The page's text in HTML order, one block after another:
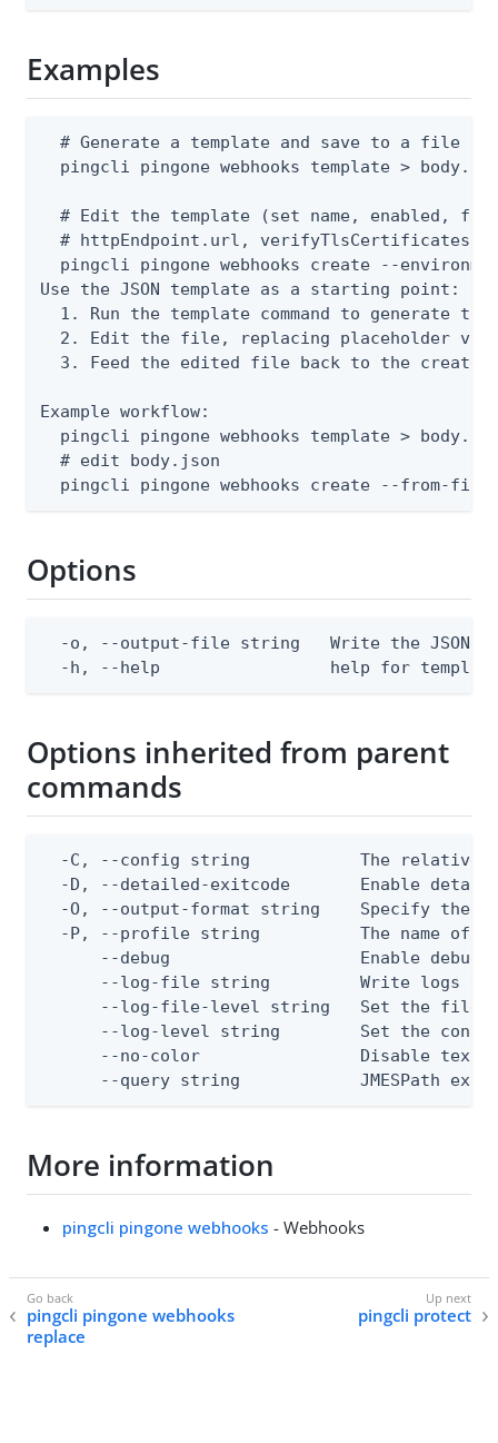
Examples
  # Generate a template and save to a file
pingcli pingone webhooks template >
# Edit the template (set name, enabled,
# httpEndpoint.url,
pingcli pingone webhooks create --
Use the JSON template as a starting point:
1. Run the template command to generate the
2. Edit the file, replacing placeholder
3. Feed the edited file back to the create
Example workflow:
pingcli pingone webhooks template >
  # edit body.json
pingcli pingone webhooks create --from-file
Options
-o, --output-file string   Write the JSON
-h, --help                 help for
Options inherited from parent
commands
-C, --config string           The relative
-D, --detailed-exitcode       Enable
-O, --output-format string    Specify the
-P, --profile string          The name of
--debug                   Enable debug
--log-file string         Write logs
--log-file-level string   Set the file
--log-level string        Set the
--no-color                Disable text
--query string            JMESPath
More information
pingcli pingone webhooks - Webhooks
pingcli pingone webhooks
replace
pingcli protect